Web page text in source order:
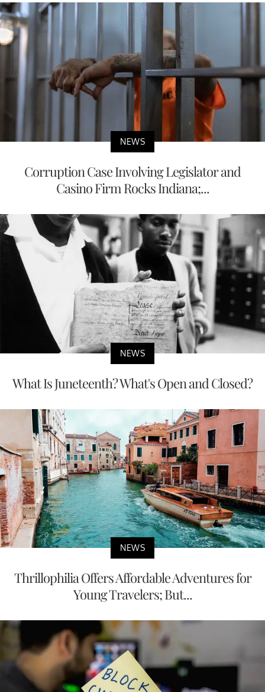
NEWS
Corruption Case Involving Legislator and
Casino Firm Rocks Indiana;...
NEWS
What Is Juneteenth? What's Open and Closed?
NEWS
Thrillophilia Offers Affordable Adventures for
Young Travelers; But...